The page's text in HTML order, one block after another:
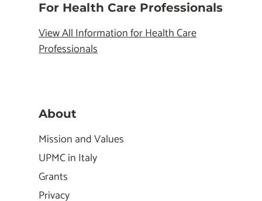
For Health Care Professionals
View All Information for Health Care
Professionals
About
Mission and Values
UPMC in Italy
Grants
Privacy